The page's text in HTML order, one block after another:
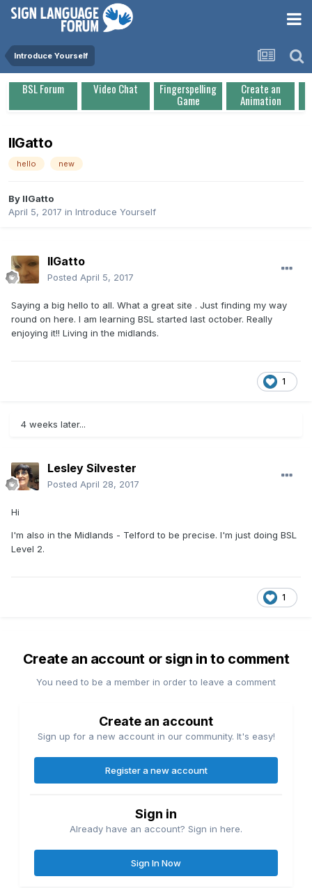
Introduce Yourself
BSL Forum Video Chat Fingerspelling
Game
Create an
Animation
IlGatto
hello new
By IlGatto
April 5, 2017 in Introduce Yourself
IlGatto
Posted April 5, 2017
Saying a big hello to all. What a great site . Just finding my way
round on here. I am learning BSL started last october. Really
enjoying it!! Living in the midlands.
1
4 weeks later...
Lesley Silvester
Posted April 28, 2017
Hi
I'm also in the Midlands - Telford to be precise. I'm just doing BSL
Level 2.
1
Create an account or sign in to comment
You need to be a member in order to leave a comment
Create an account
Sign up for a new account in our community. It's easy!
Register a new account
Sign in
Already have an account? Sign in here.
Sign In Now